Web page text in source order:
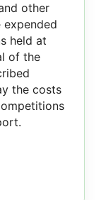
other
held at
of the
the costs